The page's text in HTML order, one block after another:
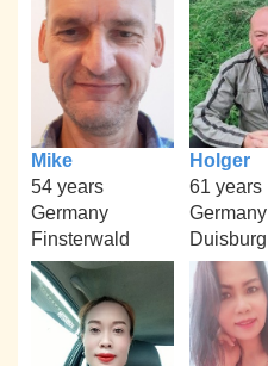
Mike
54 years
Germany
Finsterwald
Holger
61 years
Germany
Duisburg